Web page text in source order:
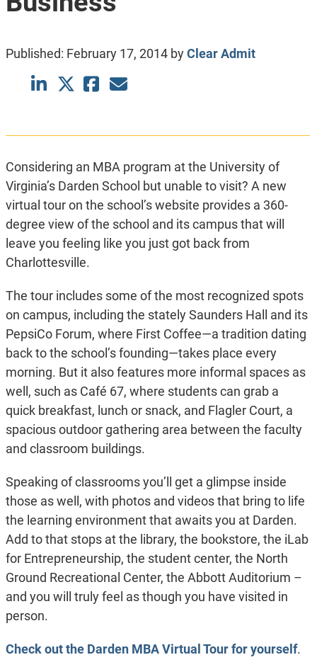
Published: February 17, 2014byClear Admit
Considering an MBA program at the University of
Virginia’s Darden School but unable to visit? A new
virtual tour on the school’s website provides a 360-
degree view of the school and its campus that will
leave you feeling like you just got back from
Charlottesville.
The tour includes some of the most recognized spots
on campus, including the stately Saunders Hall and its
PepsiCo Forum, where First Coffee—a tradition dating
back to the school’s founding—takes place every
morning. But it also features more informal spaces as
well, such as Café 67, where students can grab a
quick breakfast, lunch or snack, and Flagler Court, a
spacious outdoor gathering area between the faculty
and classroom buildings.
Speaking of classrooms you’ll get a glimpse inside
those as well, with photos and videos that bring to life
the learning environment that awaits you at Darden.
Add to that stops at the library, the bookstore, the iLab
for Entrepreneurship, the student center, the North
Ground Recreational Center, the Abbott Auditorium –
and you will truly feel as though you have visited in
person.
Check out the Darden MBA Virtual Tour for yourself.